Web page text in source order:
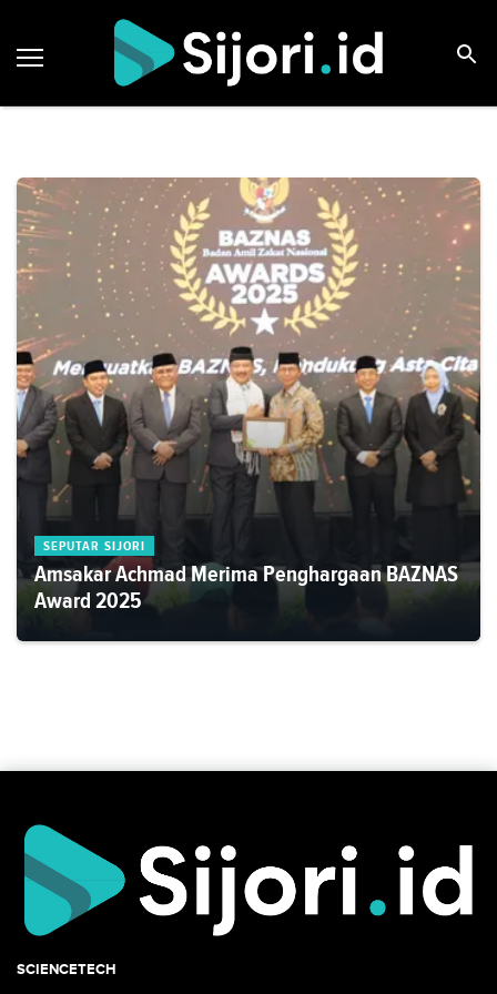
SEPUTAR SIJORI
Amsakar Achmad Merima Penghargaan BAZNAS
Award 2025
SCIENCETECH